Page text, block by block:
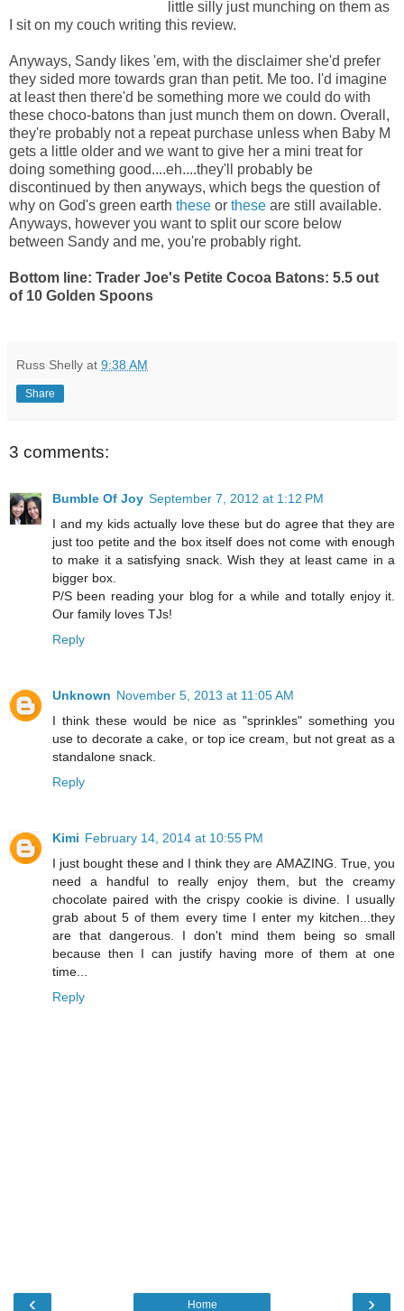
little silly just munching on them as
I sit on my couch writing this review.
Anyways, Sandy likes 'em, with the disclaimer she'd prefer
they sided more towards gran than petit. Me too. I'd imagine
at least then there'd be something more we could do with
these choco-batons than just munch them on down. Overall,
they're probably not a repeat purchase unless when Baby M
gets a little older and we want to give her a mini treat for
doing something good....eh....they'll probably be
discontinued by then anyways, which begs the question of
why on God's green earth these or these are still available.
Anyways, however you want to split our score below
between Sandy and me, you're probably right.
Bottom line: Trader Joe's Petite Cocoa Batons: 5.5 out
of 10 Golden Spoons
Russ Shelly at 9:38 AM
Share
3 comments:
Bumble Of Joy September 7, 2012 at 1:12 PM
I and my kids actually love these but do agree that they are
just too petite and the box itself does not come with enough
to make it a satisfying snack. Wish they at least came in a
bigger box.
P/S been reading your blog for a while and totally enjoy it.
Our family loves TJs!
Reply
Unknown November 5, 2013 at 11:05 AM
I think these would be nice as "sprinkles" something you
use to decorate a cake, or top ice cream, but not great as a
standalone snack.
Reply
Kimi February 14, 2014 at 10:55 PM
I just bought these and I think they are AMAZING. True, you
need a handful to really enjoy them, but the creamy
chocolate paired with the crispy cookie is divine. I usually
grab about 5 of them every time I enter my kitchen...they
are that dangerous. I don't mind them being so small
because then I can justify having more of them at one
time...
Reply
‹ ›
Home